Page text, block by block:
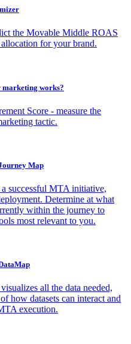
the Movable Middle ROAS
for your brand.
marketing works?
Score - measure the
tactic.
Map
successful MTA initiative,
Determine at what
within the journey to
most relevant to you.
all the data needed,
how datasets can interact and
execution.